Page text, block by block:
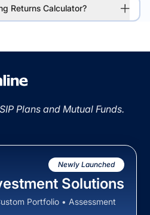
Returns Calculator?
Plans and Mutual Funds.
Newly Launched
Solutions
Portfolio • Assessment